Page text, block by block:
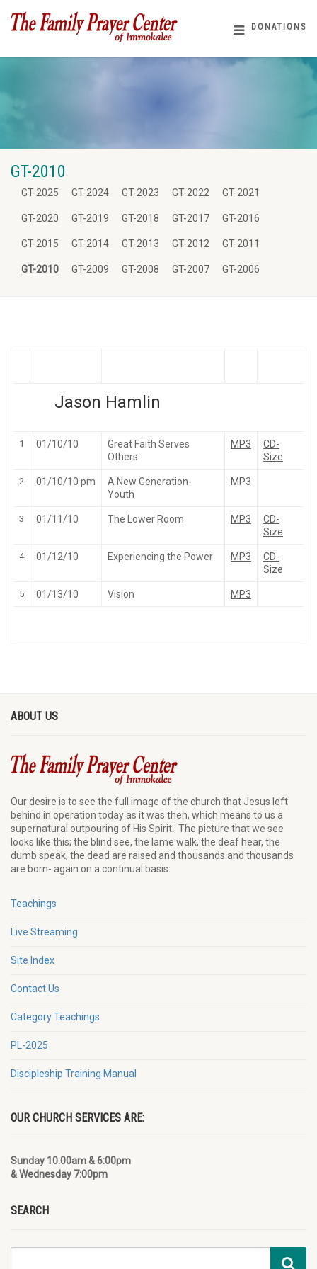
DONATIONS
GT-2010
GT-2025 GT-2024 GT-2023 GT-2022 GT-2021
GT-2020 GT-2019 GT-2018 GT-2017 GT-2016
GT-2015 GT-2014 GT-2013 GT-2012 GT-2011
GT-2010 GT-2009 GT-2008 GT-2007 GT-2006
Jason Hamlin
1 01/10/10
Great Faith Serves
Others
MP3
CD-
Size
2 01/10/10 pm
A New Generation-
Youth
MP3
3 01/11/10 The Lower Room MP3
CD-
Size
4 01/12/10 Experiencing the Power MP3
CD-
Size
5 01/13/10 Vision MP3
ABOUT US
Our desire is to see the full image of the church that Jesus left
behind in operation today as it was then, which means to us a
supernatural outpouring of His Spirit. The picture that we see
looks like this; the blind see, the lame walk, the deaf hear, the
dumb speak, the dead are raised and thousands and thousands
are born- again on a continual basis.
Teachings
Live Streaming
Site Index
Contact Us
Category Teachings
PL-2025
Discipleship Training Manual
OUR CHURCH SERVICES ARE:
Sunday 10:00am & 6:00pm
& Wednesday 7:00pm
SEARCH